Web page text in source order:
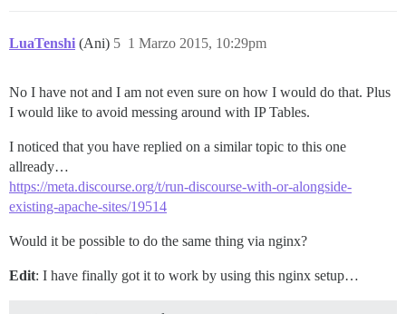
LuaTenshi (Ani) 1 Marzo 2015, 10:29pm
5
No I have not and I am not even sure on how I would do that. Plus
I would like to avoid messing around with IP Tables.
I noticed that you have replied on a similar topic to this one
allready…
https://meta.discourse.org/t/run-discourse-with-or-alongside-
existing-apache-sites/19514
Would it be possible to do the same thing via nginx?
Edit: I have finally got it to work by using this nginx setup…